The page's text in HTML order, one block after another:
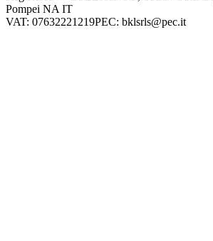
Pompei NA IT
VAT: 07632221219PEC: bklsrls@pec.it